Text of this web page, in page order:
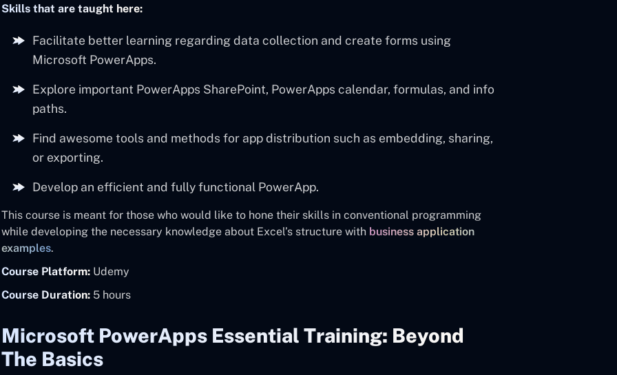
Skills that are taught here:
Facilitate better learning regarding data collection and create forms using
Microsoft PowerApps.
Explore important PowerApps SharePoint, PowerApps calendar, formulas, and info
paths.
Find awesome tools and methods for app distribution such as embedding, sharing,
or exporting.
Develop an efficient and fully functional PowerApp.
This course is meant for those who would like to hone their skills in conventional programming
while developing the necessary knowledge about Excel’s structure with business application
examples.
Course Platform: Udemy
Course Duration: 5 hours
Microsoft PowerApps Essential Training: Beyond
The Basics